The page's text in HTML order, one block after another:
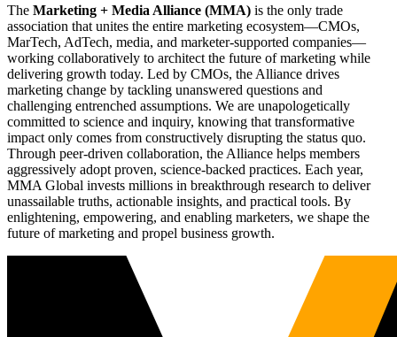
The Marketing + Media Alliance (MMA) is the only trade
association that unites the entire marketing ecosystem—CMOs,
MarTech, AdTech, media, and marketer-supported companies—
working collaboratively to architect the future of marketing while
delivering growth today. Led by CMOs, the Alliance drives
marketing change by tackling unanswered questions and
challenging entrenched assumptions. We are unapologetically
committed to science and inquiry, knowing that transformative
impact only comes from constructively disrupting the status quo.
Through peer-driven collaboration, the Alliance helps members
aggressively adopt proven, science-backed practices. Each year,
MMA Global invests millions in breakthrough research to deliver
unassailable truths, actionable insights, and practical tools. By
enlightening, empowering, and enabling marketers, we shape the
future of marketing and propel business growth.